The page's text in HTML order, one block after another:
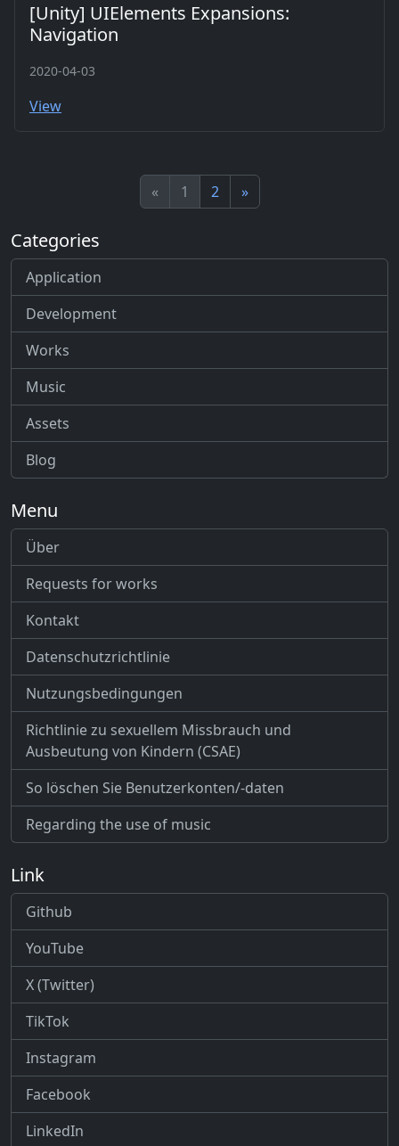
[Unity] UIElements Expansions:
Navigation
2020-04-03
View
« 1 2 »
Categories
Application
Development
Works
Music
Assets
Blog
Menu
Über
Requests for works
Kontakt
Datenschutzrichtlinie
Nutzungsbedingungen
Richtlinie zu sexuellem Missbrauch und
Ausbeutung von Kindern (CSAE)
So löschen Sie Benutzerkonten/-daten
Regarding the use of music
Link
Github
YouTube
X (Twitter)
TikTok
Instagram
Facebook
LinkedIn